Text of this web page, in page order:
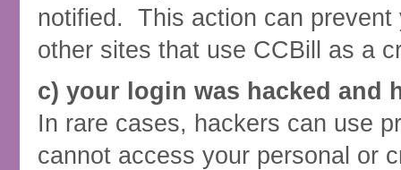
notified. This action can prevent
other sites that use CCBill as a
c) your login was hacked and
In rare cases, hackers can use
cannot access your personal or